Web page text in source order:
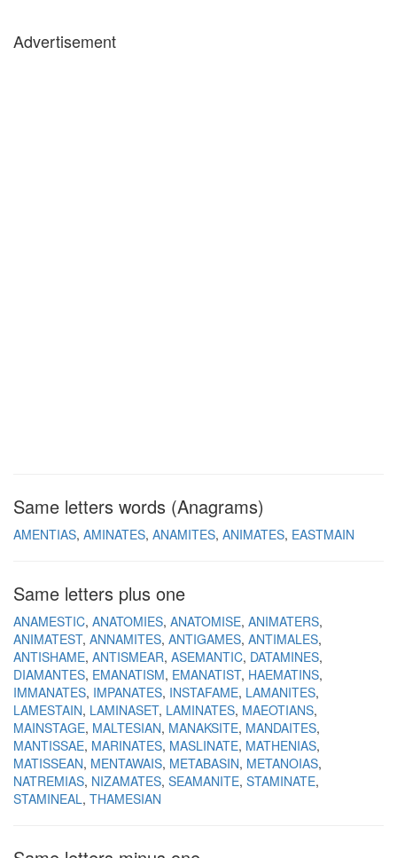
Advertisement
Same letters words (Anagrams)
AMENTIAS AMINATES ANAMITES ANIMATES EASTMAIN
Same letters plus one
ANAMESTIC ANATOMIES ANATOMISE ANIMATERS
ANIMATEST ANNAMITES ANTIGAMES ANTIMALES
ANTISHAME ANTISMEAR ASEMANTIC DATAMINES
DIAMANTES EMANATISM EMANATIST HAEMATINS
IMMANATES IMPANATES INSTAFAME LAMANITES
LAMESTAIN LAMINASET LAMINATES MAEOTIANS
MAINSTAGE MALTESIAN MANAKSITE MANDAITES
MANTISSAE MARINATES MASLINATE MATHENIAS
MATISSEAN MENTAWAIS METABASIN METANOIAS
NATREMIAS NIZAMATES SEAMANITE STAMINATE
STAMINEAL THAMESIAN